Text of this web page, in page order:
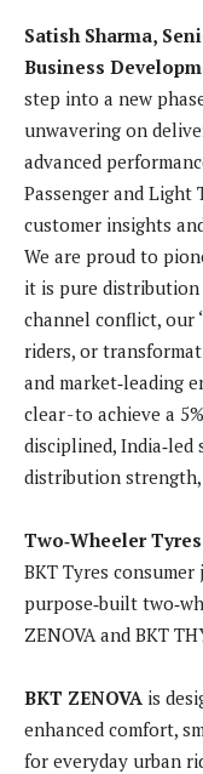
Satish Sharma,
Business
step into a new
unwavering on
advanced
Passenger and Light
customer insights
We are proud to
it is pure distribution
channel conflict, our
riders, or
and market‑leading
clear - to achieve a
disciplined,
distribution strength,
Two‑Wheeler
BKT Tyres
purpose‑built
ZENOVA and BKT
BKT ZENOVA is
enhanced comfort,
for everyday urban